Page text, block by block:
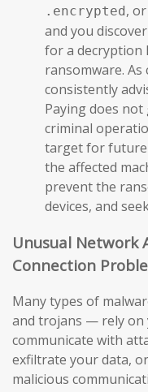
.encrypted,
and you
for a decryption
ransomware.
consistently
Paying does
criminal
target for future
the affected
prevent the
devices, and
Unusual Network
Connection
Many types of
and trojans — rely on
communicate with
exfiltrate your data,
malicious